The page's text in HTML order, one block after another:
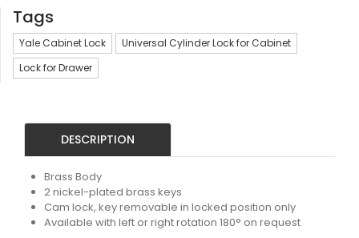
Tags
Yale Cabinet Lock
Universal Cylinder Lock for Cabinet
Lock for Drawer
DESCRIPTION
Brass Body
2 nickel-plated brass keys
Cam lock, key removable in locked position only
Available with left or right rotation 180° on request